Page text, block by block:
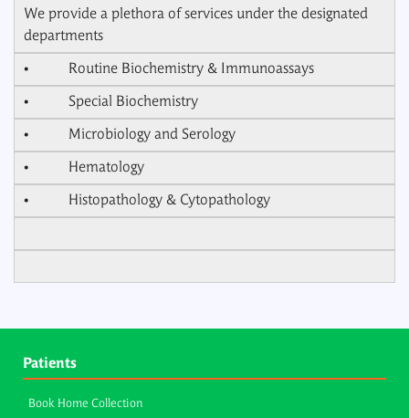
We provide a plethora of services under the designated
departments
• Routine Biochemistry & Immunoassays
• Special Biochemistry
• Microbiology and Serology
• Hematology
• Histopathology & Cytopathology
Patients
Book Home Collection